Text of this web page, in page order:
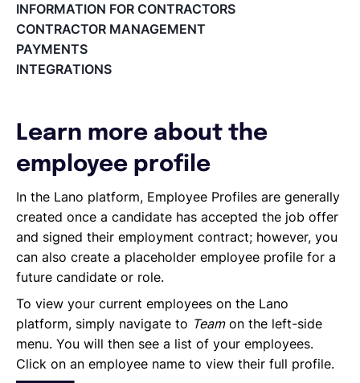
Register on the Lano Platform
Hire a New Employee
Hiring Flow
Edit Hiring Details
Employee Expense Submission on the Lano Platform
Managing Cost Centers with Lano
Manage Users and Assign Roles
Invoices Categories
Invoices display on Lano platform
Request Termination or Report a Resignation
Employee Profile
Estimate the Cost of a New Hire
Update Company Details
INFORMATION FOR CONTRACTORS
CONTRACTOR MANAGEMENT
PAYMENTS
INTEGRATIONS
Learn more about the
employee profile
In the Lano platform, Employee Profiles are generally
created once a candidate has accepted the job offer
and signed their employment contract; however, you
can also create a placeholder employee profile for a
future candidate or role.
To view your current employees on the Lano
platform, simply navigate to Teamon the left-side
menu. You will then see a list of your employees.
Click on an employee name to view their full profile.
EOR & Payroll
Contractor Management